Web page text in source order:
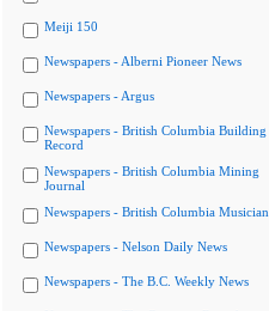
Meiji 150
Newspapers - Alberni Pioneer News
Newspapers - Argus
Newspapers - British Columbia Building
Record
Newspapers - British Columbia Mining
Journal
Newspapers - British Columbia Musician
Newspapers - Nelson Daily News
Newspapers - The B.C. Weekly News